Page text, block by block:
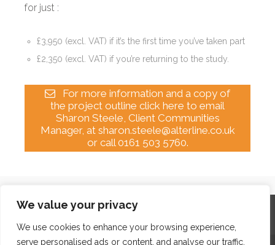
We value your privacy
We use cookies to enhance your browsing experience,
serve personalised ads or content, and analyse our traffic.
for just :
£3,950 (excl. VAT) if it’s the first time you’ve taken part
£2,350 (excl. VAT) if you’re returning to the study.
For more information and a copy of
the project outline click here to email
Sharon Steele, Client Communities
Manager, at sharon.steele@alterline.co.uk
or call 0161 503 5760.
Home Contact Archives
GDPR & Privacy